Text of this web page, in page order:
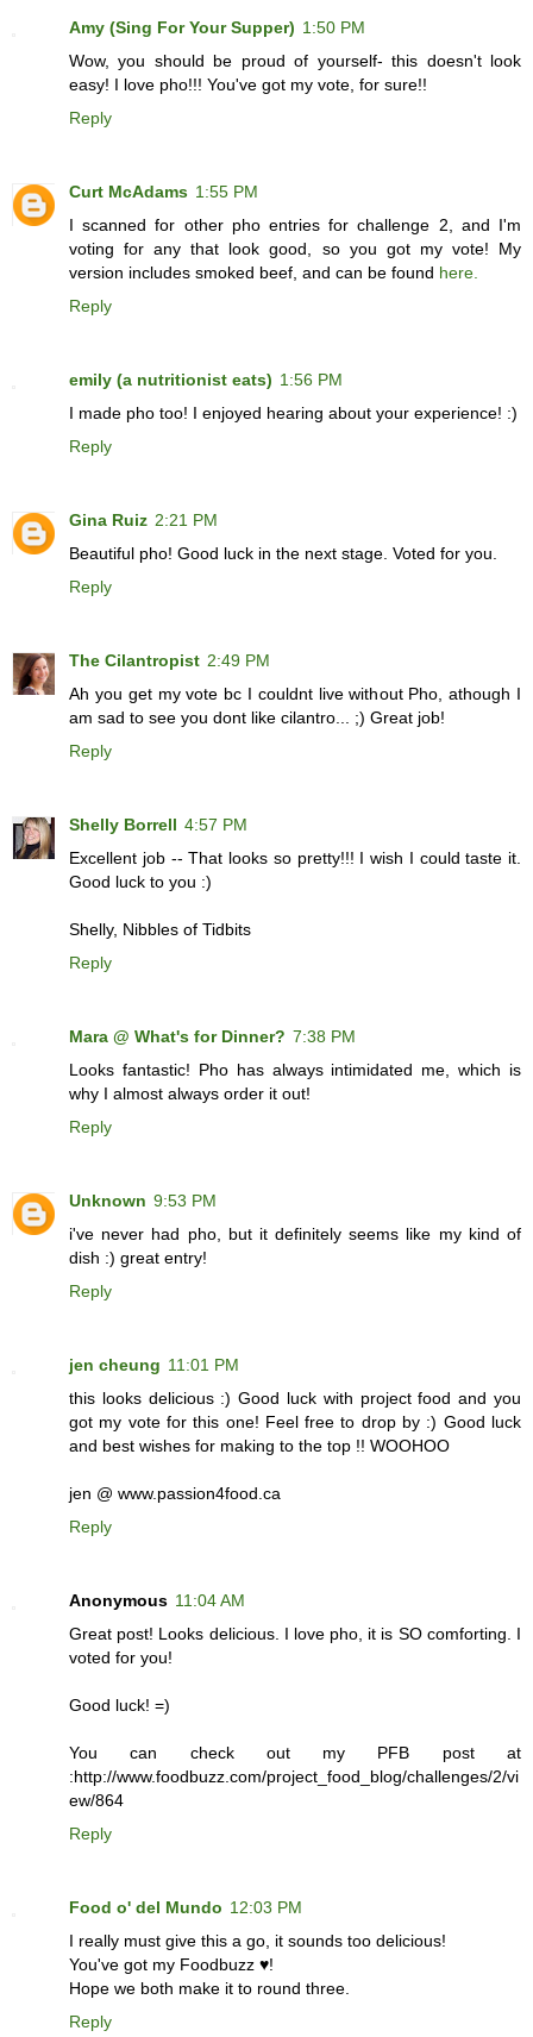
Amy (Sing For Your Supper) 1:50 PM
Wow, you should be proud of yourself- this doesn't look
easy! I love pho!!! You've got my vote, for sure!!
Reply
Curt McAdams 1:55 PM
I scanned for other pho entries for challenge 2, and I'm
voting for any that look good, so you got my vote! My
version includes smoked beef, and can be found here.
Reply
emily (a nutritionist eats) 1:56 PM
I made pho too! I enjoyed hearing about your experience! :)
Reply
Gina Ruiz 2:21 PM
Beautiful pho! Good luck in the next stage. Voted for you.
Reply
The Cilantropist 2:49 PM
Ah you get my vote bc I couldnt live without Pho, athough I
am sad to see you dont like cilantro... ;) Great job!
Reply
Shelly Borrell 4:57 PM
Excellent job -- That looks so pretty!!! I wish I could taste it.
Good luck to you :)
Shelly, Nibbles of Tidbits
Reply
Mara @ What's for Dinner? 7:38 PM
Looks fantastic! Pho has always intimidated me, which is
why I almost always order it out!
Reply
Unknown 9:53 PM
i've never had pho, but it definitely seems like my kind of
dish :) great entry!
Reply
jen cheung 11:01 PM
this looks delicious :) Good luck with project food and you
got my vote for this one! Feel free to drop by :) Good luck
and best wishes for making to the top !! WOOHOO
jen @ www.passion4food.ca
Reply
Anonymous 11:04 AM
Great post! Looks delicious. I love pho, it is SO comforting. I
voted for you!
Good luck! =)
You can check out my PFB post at
:http://www.foodbuzz.com/project_food_blog/challenges/2/vi
ew/864
Reply
Food o' del Mundo 12:03 PM
I really must give this a go, it sounds too delicious!
You've got my Foodbuzz ♥!
Hope we both make it to round three.
Reply